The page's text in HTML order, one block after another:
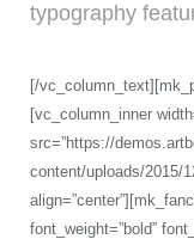
typography
[/
[vc_column_inner
src=”https://
content/uploads/2015/
font_weight=”bold”